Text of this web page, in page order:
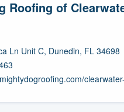
Roofing of
Ln Unit C, Dunedin, FL 34698
started
out this form, or call
answer your